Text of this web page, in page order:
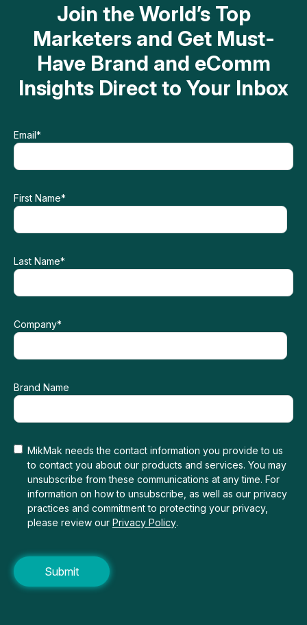
Join the World’s Top
Marketers and Get Must-
Have Brand and eComm
Insights Direct to Your Inbox
Email*
First Name*
Last Name*
Company*
Brand Name
MikMak needs the contact information you provide to us
to contact you about our products and services. You may
unsubscribe from these communications at any time. For
information on how to unsubscribe, as well as our privacy
practices and commitment to protecting your privacy,
please review our Privacy Policy.